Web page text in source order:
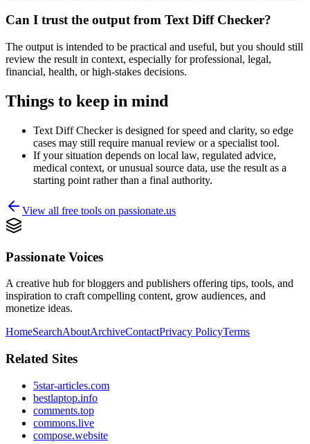
Can I trust the output from Text Diff Checker?
The output is intended to be practical and useful, but you should still
review the result in context, especially for professional, legal,
financial, health, or high-stakes decisions.
Things to keep in mind
Text Diff Checker is designed for speed and clarity, so edge
cases may still require manual review or a specialist tool.
If your situation depends on local law, regulated advice,
medical context, or unusual source data, use the result as a
starting point rather than a final authority.
View all free tools on passionate.us
Passionate Voices
A creative hub for bloggers and publishers offering tips, tools, and
inspiration to craft compelling content, grow audiences, and
monetize ideas.
HomeSearchAboutArchiveContactPrivacy PolicyTerms
Related Sites
5star-articles.com
bestlaptop.info
comments.top
commons.live
compose.website